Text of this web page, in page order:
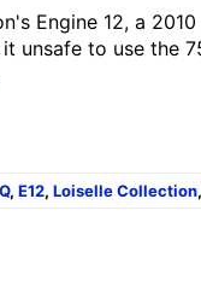
Engine 12, a
it unsafe to use the
, E12, Loiselle Collection,